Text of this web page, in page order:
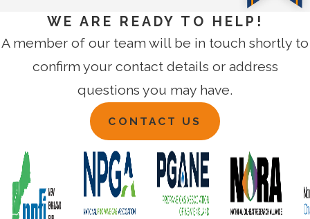
WE ARE READY TO HELP!
A member of our team will be in touch shortly to
confirm your contact details or address
questions you may have.
CONTACT US